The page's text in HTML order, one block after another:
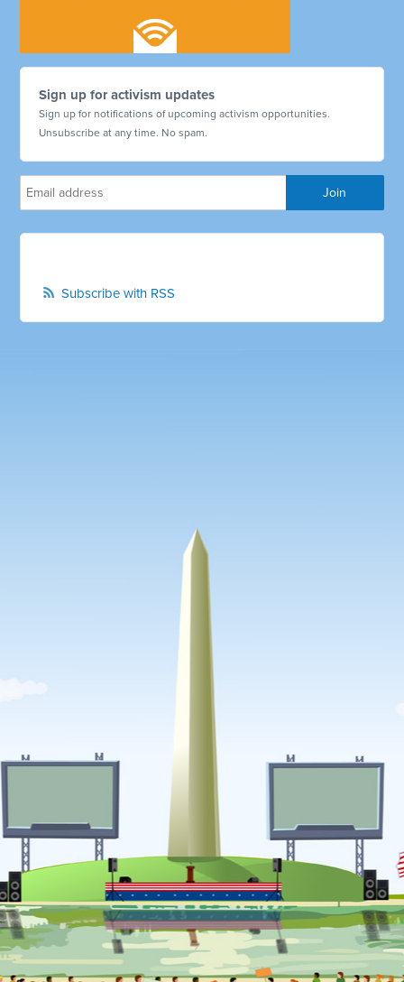
Sign up for activism updates
Sign up for notifications of upcoming activism opportunities.
Unsubscribe at any time. No spam.
Subscribe with RSS